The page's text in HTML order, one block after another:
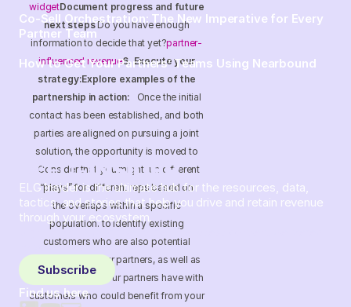
widgetDocument progress and future
next stepsDo you have enough
information to decide that yet?partner-
influenced revenue6. Execute your
strategy:Explore examples of the
partnership in action:
Once the initial
contact has been established, and both
parties are aligned on pursuing a joint
solution, the opportunity is moved to
Consider that you might run different
“plays” for different reps based on
the overlaps within a specific
population. to identify existing
customers who are also potential
customers of your partners, as well as
open deals that your partners have with
customers who could benefit from your
Co-Sell Orchestration: The New Imperative for Every
Partner Team
How to Get Your Partners’ Teams Using Nearbound
ELG Insider is the ultimate hub for the resources, data,
tactics, and stories that help you drive and retain revenue
through your ecosystem.
Sign up and subscribe to get the latest content delivered
to your inbox weekly.
Subscribe
Find us here